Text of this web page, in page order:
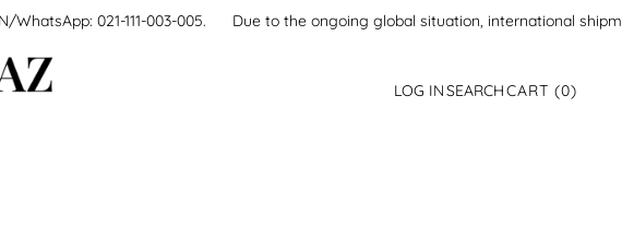
WhatsApp: 021-111-003-005. Due to the ongoing global situation, international
LOG INSEARCHCART (0)
ITEMS